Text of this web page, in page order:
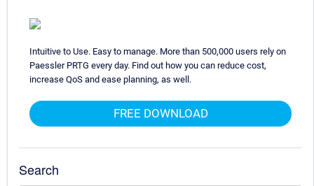
Intuitive to Use. Easy to manage. More than 500,000 users rely on
Paessler PRTG every day. Find out how you can reduce cost,
increase QoS and ease planning, as well.
FREE DOWNLOAD
Search